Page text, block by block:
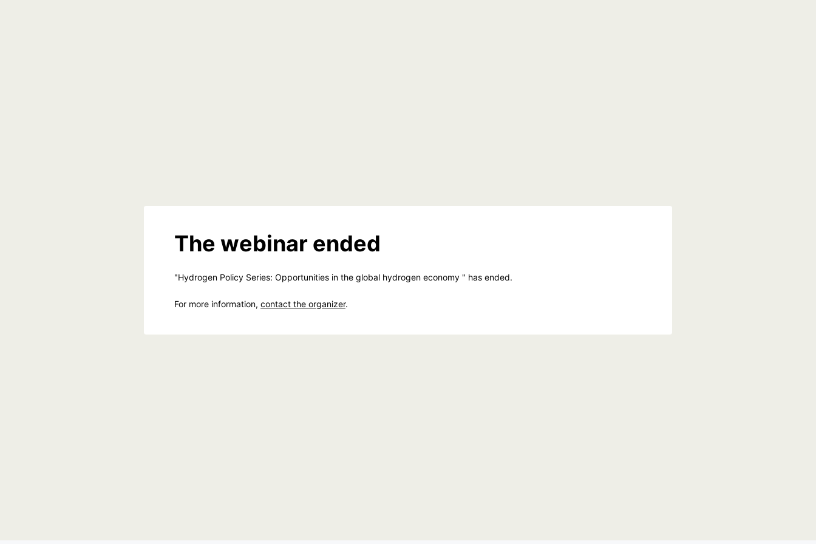
The webinar ended
"Hydrogen Policy Series: Opportunities in the global hydrogen economy " has ended.
For more information, contact the organizer.